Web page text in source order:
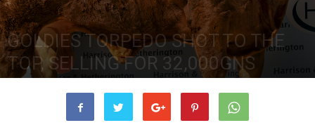
GOLDIES TORPEDO SHOT TO THE
TOP, SELLING FOR 32,000GNS